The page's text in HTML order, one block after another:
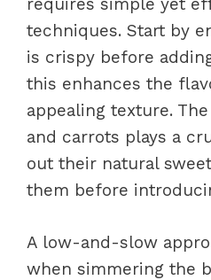
techniques. Start by
is crispy before
this enhances the
appealing texture.
and carrots plays a
out their natural
them before
A low-and-slow
when simmering the